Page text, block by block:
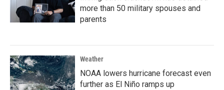
more than 50 military spouses and
parents
Weather
NOAA lowers hurricane forecast even
further as El Niño ramps up